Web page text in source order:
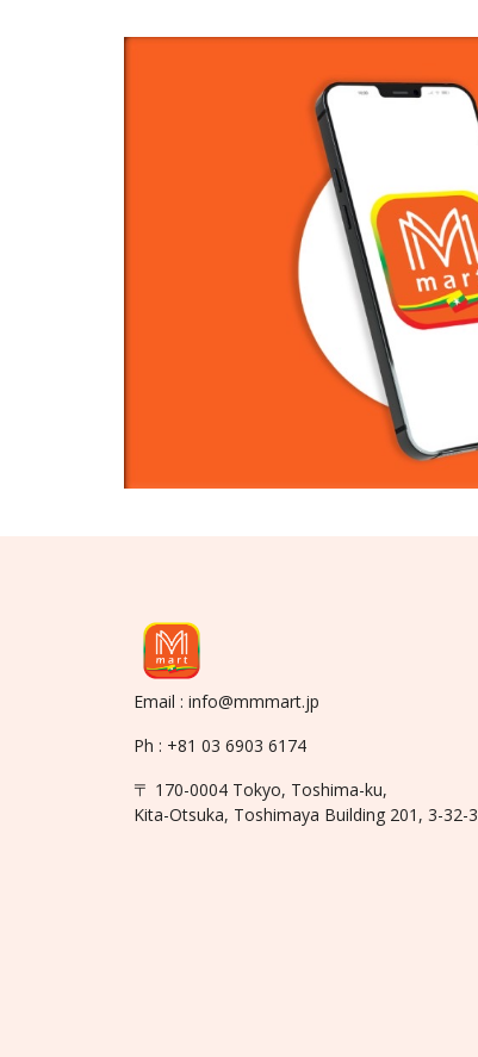
Email : info@mmmart.jp
Ph : +81 03 6903 6174
〒 170-0004 Tokyo, Toshima-ku,
Kita-Otsuka, Toshimaya Building 201, 3-32-3